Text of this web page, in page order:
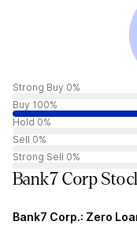
Strong Buy 0%
Buy 100%
Hold 0%
Sell 0%
Strong Sell 0%
Bank7 Corp
Bank7 Corp.: Zero